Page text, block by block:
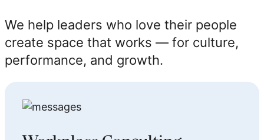
We help leaders who love their people
create space that works — for culture,
performance, and growth.